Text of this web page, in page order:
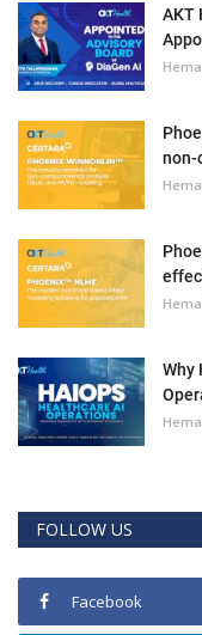
AKT
non-
Why
FOLLOW US
Facebook